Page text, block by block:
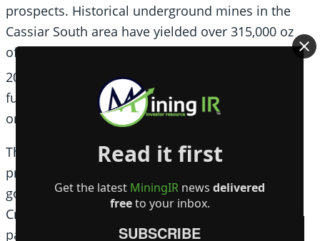
prospects. Historical underground mines in the
Cassiar South area have yielded over 315,000 oz
of Au at average head grades of between 10 and
20 g/t Au
, underscoring the high potential for
further discovery and expansion of high-grade
orogenic gold veins.
The Company also holds a 100% interest in
properties covering most of the Sheep Creek
gold camp located near Salmo, BC. The Sheep
Creek gold district ranks as the third largest
past-producing orogenic gold district in BC with
Read it first
Get the latest MiningIR newsdelivered
freeto your inbox.
SUBSCRIBE